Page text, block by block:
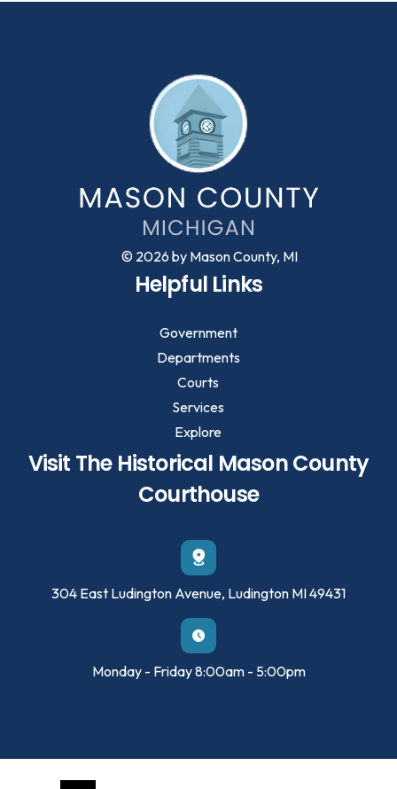
Visit The Historical Mason County
Courthouse
304 East Ludington Avenue, Ludington MI 49431
Monday - Friday 8:00am - 5:00pm
Helpful Links
Government
Departments
Courts
Services
Explore
© 2026 by Mason County, MI